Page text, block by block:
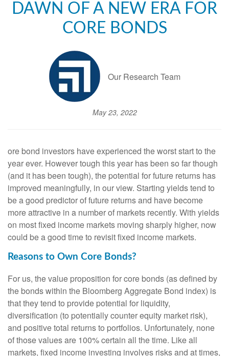
DAWN OF A NEW ERA FOR
CORE BONDS
Our Research Team
May 23, 2022
ore bond investors have experienced the worst start to the
year ever. However tough this year has been so far though
(and it has been tough), the potential for future returns has
improved meaningfully, in our view. Starting yields tend to
be a good predictor of future returns and have become
more attractive in a number of markets recently. With yields
on most fixed income markets moving sharply higher, now
could be a good time to revisit fixed income markets.
Reasons to Own Core Bonds?
For us, the value proposition for core bonds (as defined by
the bonds within the Bloomberg Aggregate Bond index) is
that they tend to provide potential for liquidity,
diversification (to potentially counter equity market risk),
and positive total returns to portfolios. Unfortunately, none
of those values are 100% certain all the time. Like all
markets, fixed income investing involves risks and at times,